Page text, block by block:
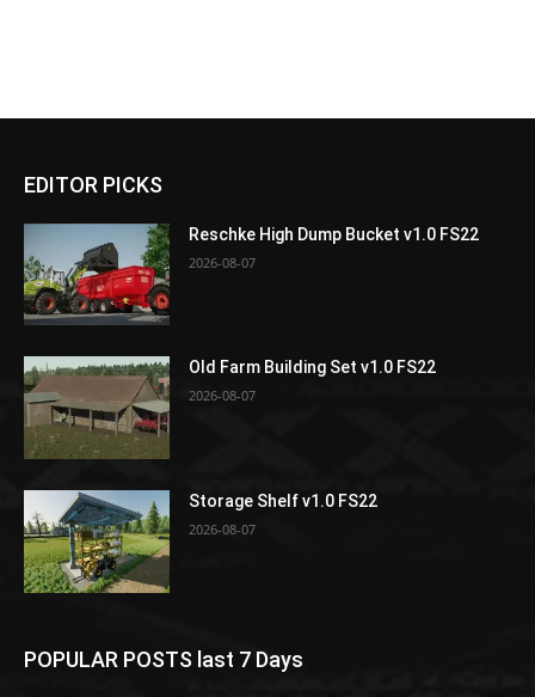
EDITOR PICKS
Reschke High Dump Bucket v1.0 FS22
2026-08-07
Old Farm Building Set v1.0 FS22
2026-08-07
Storage Shelf v1.0 FS22
2026-08-07
POPULAR POSTS last 7 Days